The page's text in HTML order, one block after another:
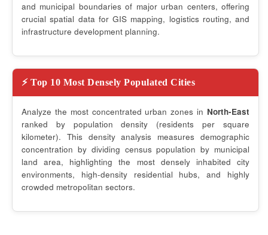
and municipal boundaries of major urban centers, offering
crucial spatial data for GIS mapping, logistics routing, and
infrastructure development planning.
⚡ Top 10 Most Densely Populated Cities
Analyze the most concentrated urban zones in North-East
ranked by population density (residents per square
kilometer). This density analysis measures demographic
concentration by dividing census population by municipal
land area, highlighting the most densely inhabited city
environments, high-density residential hubs, and highly
crowded metropolitan sectors.